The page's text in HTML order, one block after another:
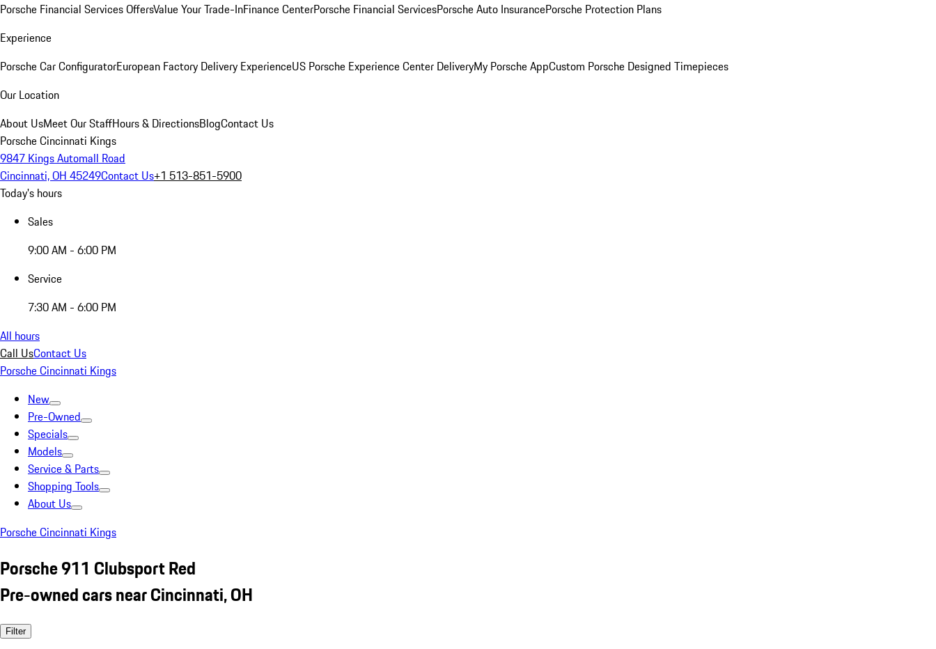
Porsche Financial Services OffersValue Your Trade-InFinance CenterPorsche Financial ServicesPorsche Auto InsurancePorsche Protection Plans
Experience
Porsche Car ConfiguratorEuropean Factory Delivery ExperienceUS Porsche Experience Center DeliveryMy Porsche AppCustom Porsche Designed Timepieces
Our Location
About UsMeet Our StaffHours & DirectionsBlogContact Us
Porsche Cincinnati Kings
9847 Kings Automall Road
Cincinnati, OH 45249Contact Us+1 513-851-5900
Today's hours
Sales
9:00 AM - 6:00 PM
Service
7:30 AM - 6:00 PM
All hours
Call UsContact Us
Porsche Cincinnati Kings
New
Pre-Owned
Specials
Models
Service & Parts
Shopping Tools
About Us
Porsche Cincinnati Kings
Porsche 911 Clubsport Red
Pre-owned cars near Cincinnati, OH
Filter